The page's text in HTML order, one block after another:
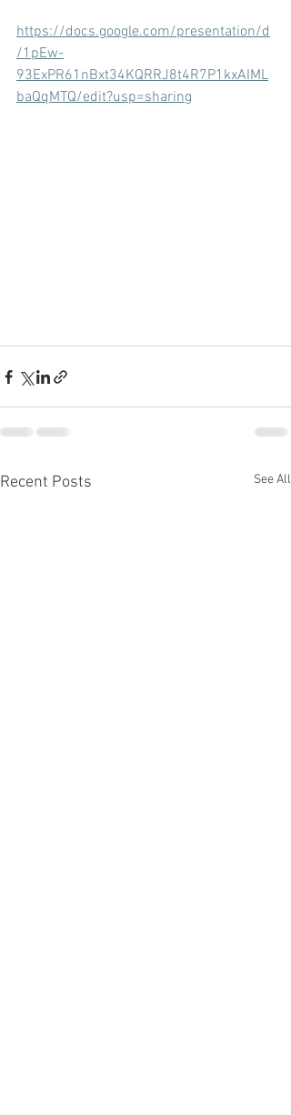
https://docs.google.com/presentation/d
/1pEw-
93ExPR61nBxt34KQRRJ8t4R7P1kxAIML
baQqMTQ/edit?usp=sharing
Recent Posts See All